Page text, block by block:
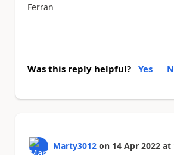
Ferran
Was this reply helpful? Yes
Marty3012 on 14 Apr 2022 at